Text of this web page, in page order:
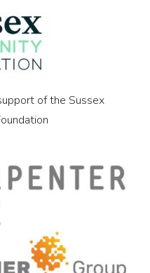
of the Sussex